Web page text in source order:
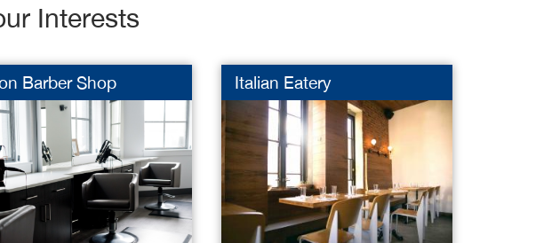
Interests
Barber Shop Italian Eatery